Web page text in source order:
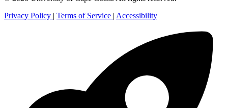
Privacy Policy | Terms of Service | Accessibility